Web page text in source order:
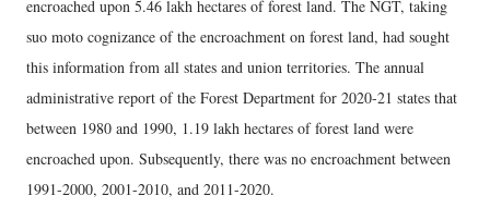
encroached upon 5.46 lakh hectares of forest land. The NGT, taking
suo moto cognizance of the encroachment on forest land, had sought
this information from all states and union territories. The annual
administrative report of the Forest Department for 2020-21 states that
between 1980 and 1990, 1.19 lakh hectares of forest land were
encroached upon. Subsequently, there was no encroachment between
1991-2000, 2001-2010, and 2011-2020.